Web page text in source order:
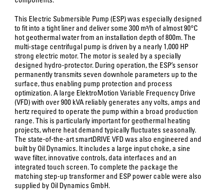
This Electric Submersible Pump (ESP) was especially designed
to fit into a tight liner and deliver some 300 m³/h of almost 90°C
hot geothermal water from an installation depth of 800m. The
multi-stage centrifugal pump is driven by a nearly 1,000 HP
strong electric motor. The motor is sealed by a specially
designed hydro-protector. During operation, the ESP’s sensor
permanently transmits seven downhole parameters up to the
surface, thus enabling pump protection and process
optimization. A large ElektroMotion Variable Frequency Drive
(VFD) with over 900 kVA reliably generates any volts, amps and
hertz required to operate the pump within a broad production
range. This is particularly important for geothermal heating
projects, where heat demand typically fluctuates seasonally.
The state-of-the-art smartDRIVE VFD was also engineered and
built by Oil Dynamics. It includes a large input choke, a sine
wave filter, innovative controls, data interfaces and an
integrated touch screen. To complete the package the
matching step-up transformer and ESP power cable were also
supplied by Oil Dynamics GmbH.